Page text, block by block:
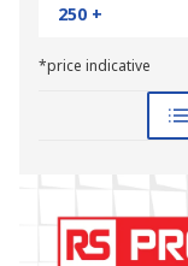
250 +
*price indicative